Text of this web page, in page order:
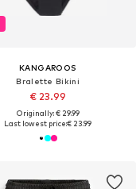
KANGAROOS
Bralette Bikini
€ 23.99
Originally: € 29.99
Last lowest price:€ 23.99